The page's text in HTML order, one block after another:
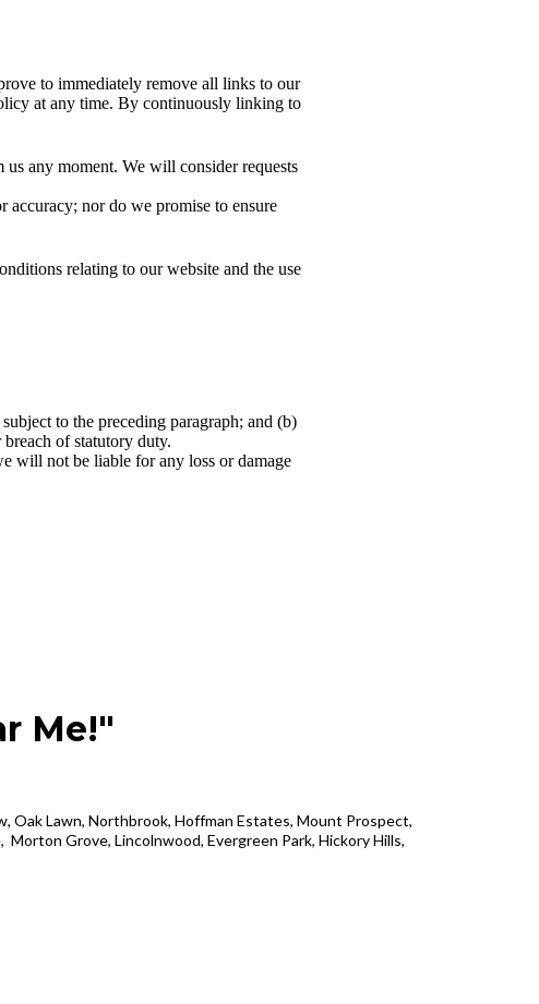
to immediately remove all links to our
at any time. By continuously linking to
any moment. We will consider requests
accuracy; nor do we promise to ensure
relating to our website and the use
to the preceding paragraph; and (b)
of statutory duty.
will not be liable for any loss or damage
Me!"
Oak Lawn, Northbrook, Hoffman Estates, Mount Prospect,
Morton Grove, Lincolnwood, Evergreen Park, Hickory Hills,